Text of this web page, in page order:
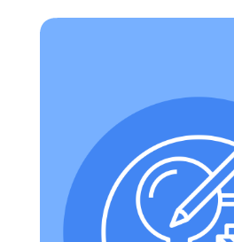
Technology allows for the
that were previously
explore a locale with Google
include interviews with